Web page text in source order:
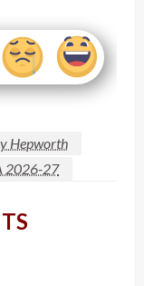
Hepworth
2026-27